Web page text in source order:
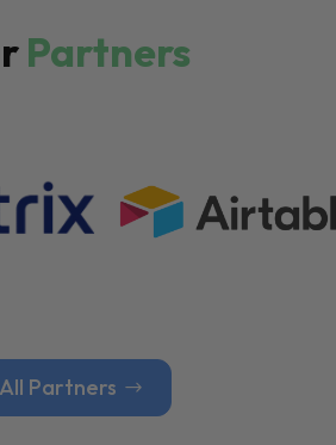
Partners
All Partners